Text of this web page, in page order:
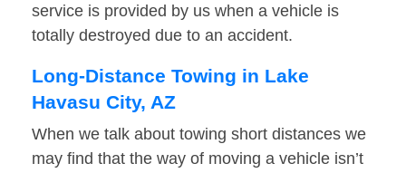
service is provided by us when a vehicle is
totally destroyed due to an accident.
Long-Distance Towing in Lake
Havasu City, AZ
When we talk about towing short distances we
may find that the way of moving a vehicle isn’t